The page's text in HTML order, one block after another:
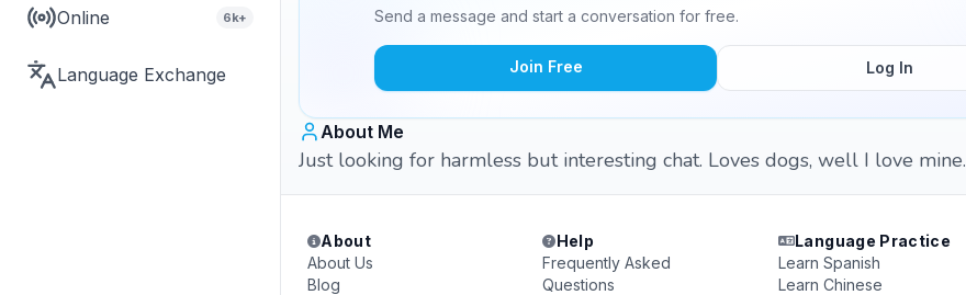
Online 6k+
Language Exchange
Send a message and start a conversation for free.
Join Free Log In
About Me
Just looking for harmless but interesting chat. Loves dogs, well I love mine.
About
About Us
Blog
Help
Frequently Asked
Questions
Language Practice
Learn Spanish
Learn Chinese